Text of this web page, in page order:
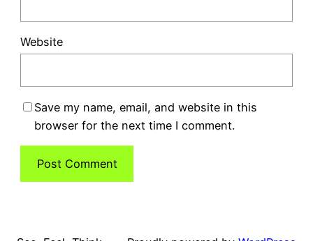
Website
Save my name, email, and website in this
browser for the next time I comment.